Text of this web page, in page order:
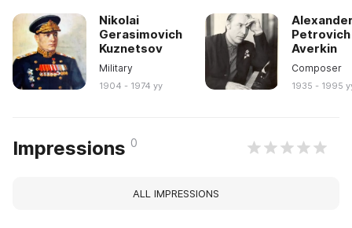
Nikolai
Gerasimovich
Kuznetsov
Military
1904 - 1974 yy
Petrovich
Averkin
Composer
1935 - 1995
Impressions 0
ALL IMPRESSIONS